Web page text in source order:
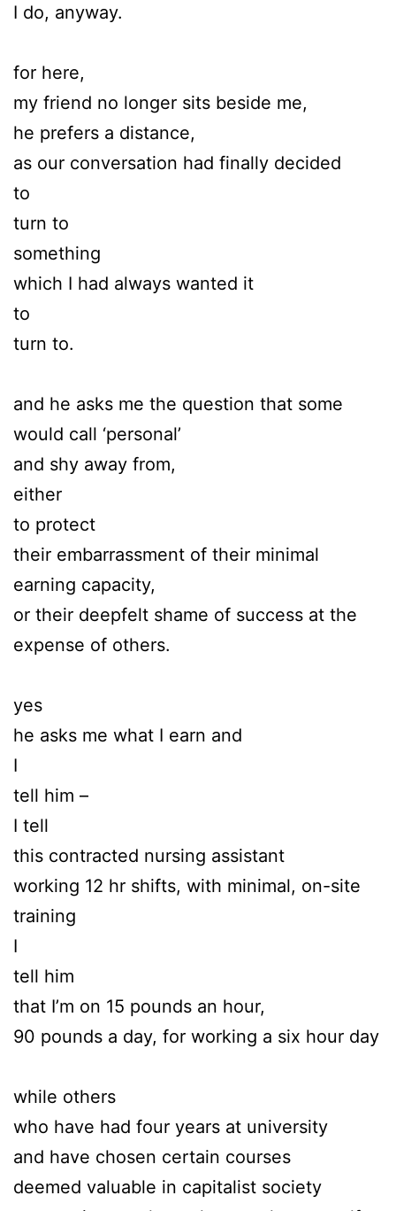
I do, anyway.
for here,
my friend no longer sits beside me,
he prefers a distance,
as our conversation had finally decided
to
turn to
something
which I had always wanted it
to
turn to.
and he asks me the question that some
would call ‘personal’
and shy away from,
either
to protect
their embarrassment of their minimal
earning capacity,
or their deepfelt shame of success at the
expense of others.
yes
he asks me what I earn and
I
tell him –
I tell
this contracted nursing assistant
working 12 hr shifts, with minimal, on-site
training
I
tell him
that I’m on 15 pounds an hour,
90 pounds a day, for working a six hour day
while others
who have had four years at university
and have chosen certain courses
deemed valuable in capitalist society